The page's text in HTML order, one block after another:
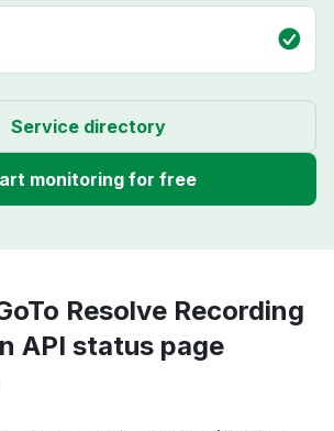
Service directory
monitoring for free
Resolve Recording
API status page